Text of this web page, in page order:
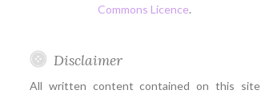
Commons Licence.
Disclaimer
All written content contained on this site